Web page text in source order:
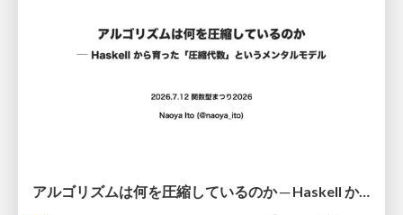
アルゴリズムは何を圧縮しているのか ─ Haskell から育った「圧縮代数」というメンタルモデル